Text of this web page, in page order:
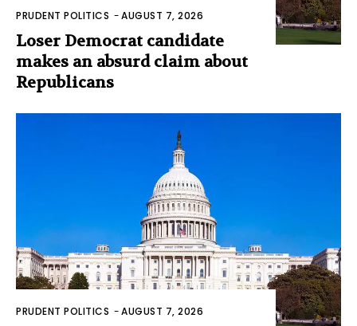
PRUDENT POLITICS -AUGUST 7, 2026
Loser Democrat candidate
makes an absurd claim about
Republicans
PRUDENT POLITICS -AUGUST 7, 2026